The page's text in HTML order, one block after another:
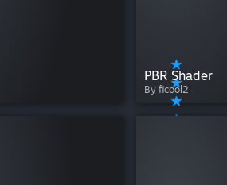
PBR Shader
By ficool2